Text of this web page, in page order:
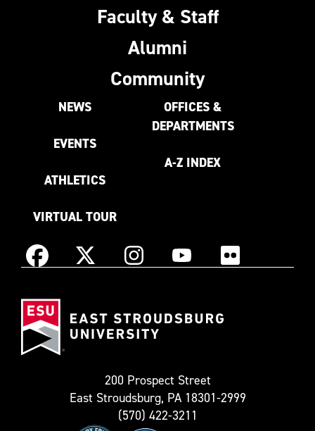
Faculty & Staff
Alumni
Community
NEWS
EVENTS
ATHLETICS
VIRTUAL TOUR
OFFICES &
DEPARTMENTS
A-Z INDEX
Facebook X
as
InstagramYouTube Flickr
200 Prospect Street
East Stroudsburg, PA 18301-2999
(570) 422-3211